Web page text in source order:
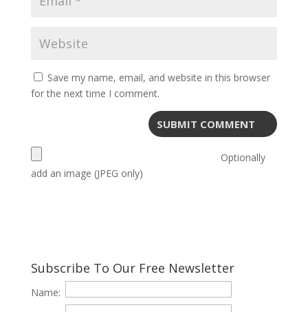
Save my name, email, and website in this browser
for the next time I comment.
Optionally
add an image (JPEG only)
Subscribe To Our Free Newsletter
Name: